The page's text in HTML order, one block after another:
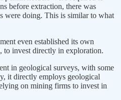
before extraction, there was
were doing. This is similar to what
even established its own
invest directly in exploration.
in geological surveys, with some
it directly employs geological
on mining firms to invest in